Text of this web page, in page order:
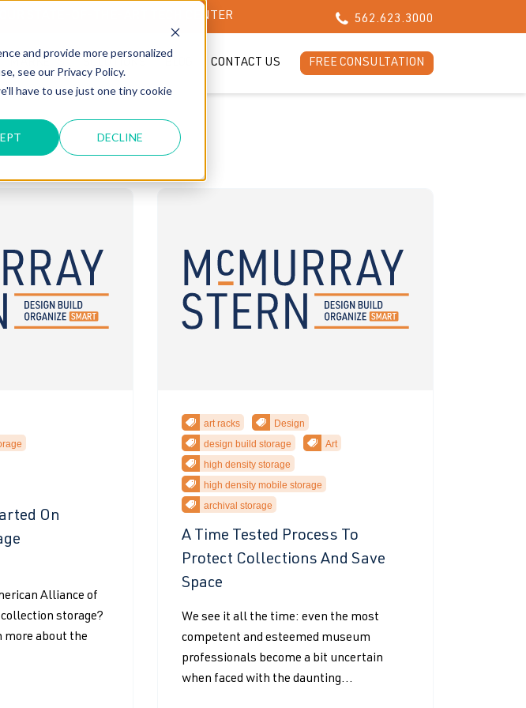
and provide more personalized
see our Privacy Policy.
have to use just one tiny cookie
DECLINE
STATE-OF-THE-ART TECH CENTER 562.623.3000
CONTACT US FREE CONSULTATION
On
Alliance of
storage?
more about the
art racks
Design
design build storage
Art
high density storage
high density mobile storage
archival storage
A Time Tested Process To
Protect Collections And Save
Space
We see it all the time: even the most
competent and esteemed museum
professionals become a bit uncertain
when faced with the daunting...